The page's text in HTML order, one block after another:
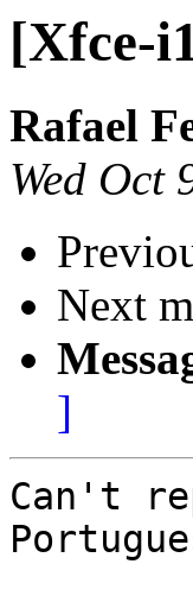
[Xfce-
Rafael
Wed Oct
Next
]
Can't